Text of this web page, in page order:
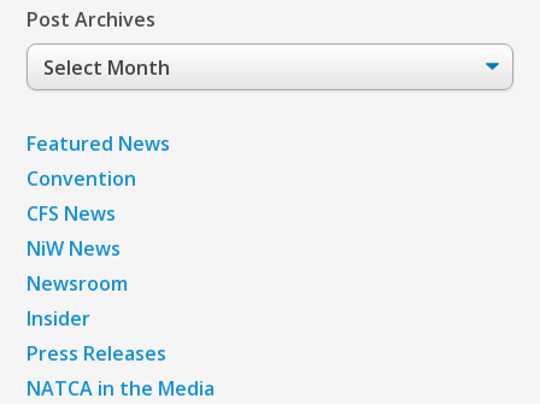
Post Archives
Post
Archives
Featured News
Convention
CFS News
NiW News
Newsroom
Insider
Press Releases
NATCA in the Media